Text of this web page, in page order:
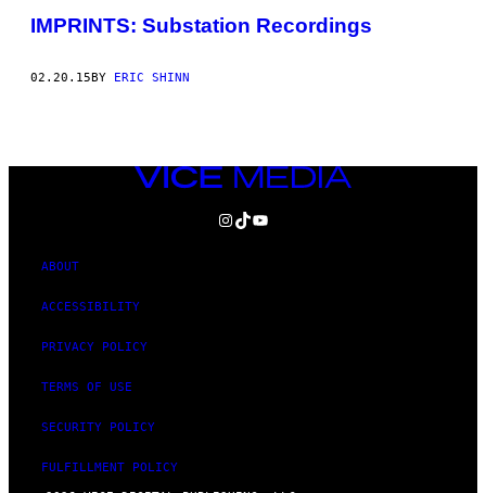
IMPRINTS: Substation Recordings
02.20.15BY ERIC SHINN
VICE
MEDIA
INSTAGRAM
TIKTOK
YOUTUBE
ABOUT
ACCESSIBILITY
PRIVACY POLICY
TERMS OF USE
SECURITY POLICY
FULFILLMENT POLICY